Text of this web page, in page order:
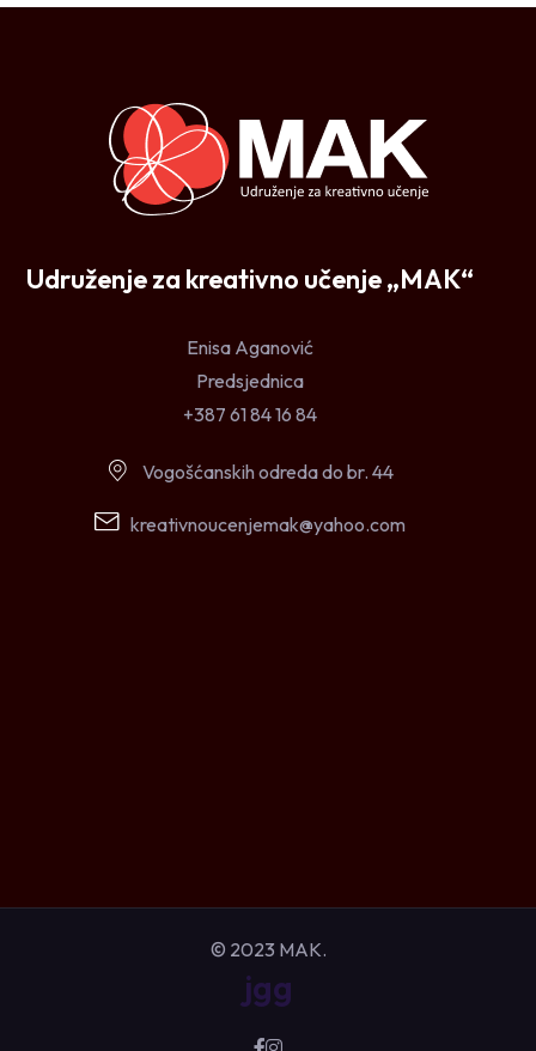
Udruženje za kreativno učenje „MAK“
Enisa Aganović
Predsjednica
+387 61 84 16 84
Vogošćanskih odreda do br. 44
kreativnoucenjemak@yahoo.com
© 2023 MAK.
jgg